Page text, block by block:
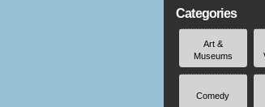
Categories
Art &
Museums
Comedy